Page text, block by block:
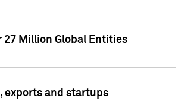
Million Global Entities
exports and startups